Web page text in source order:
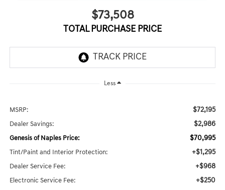
$73,508
TOTAL PURCHASE PRICE
Less
MSRP: $72,195
Dealer Savings: $2,986
Genesis of Naples Price: $70,995
Tint/Paint and Interior Protection: +$1,295
Dealer Service Fee: +$968
Electronic Service Fee: +$250